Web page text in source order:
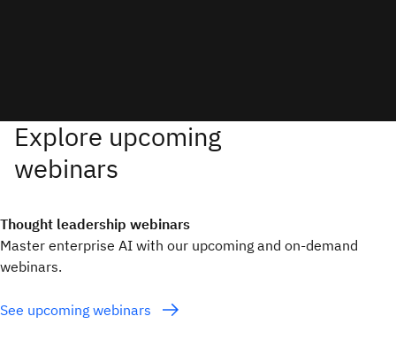
Thought leadership webinars
Master enterprise AI with our upcoming and on-demand
webinars.
See upcoming webinars